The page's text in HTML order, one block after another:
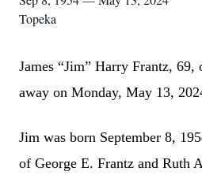
Topeka
James “Jim” Harry Frantz, 69,
away on Monday, May 13,
Jim was born September 8,
of George E. Frantz and Ruth